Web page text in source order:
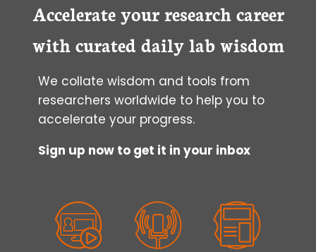
MULTIPOTENT
Accelerate your research career
with curated daily lab wisdom
We collate wisdom and tools from
researchers worldwide to help you to
accelerate your progress.
Sign up now to get it in your inbox